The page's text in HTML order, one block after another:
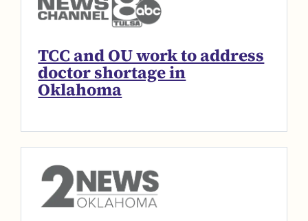
TCC and OU work to address
doctor shortage in
Oklahoma